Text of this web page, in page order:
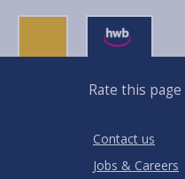
Rate this page
0
Stars
Contact us
Jobs & Careers